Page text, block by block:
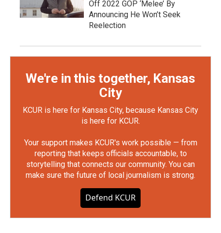
Off 2022 GOP ‘Melee’ By
Announcing He Won’t Seek
Reelection
We're in this together, Kansas
City
KCUR is here for Kansas City, because Kansas City
is here for KCUR.
Your support makes KCUR's work possible — from
reporting that keeps officials accountable, to
storytelling that connects our community. You can
make sure the future of local journalism is strong.
Defend KCUR